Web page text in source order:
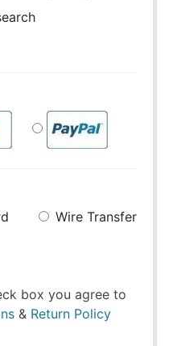
Wire Transfer
box you agree to
& Return Policy